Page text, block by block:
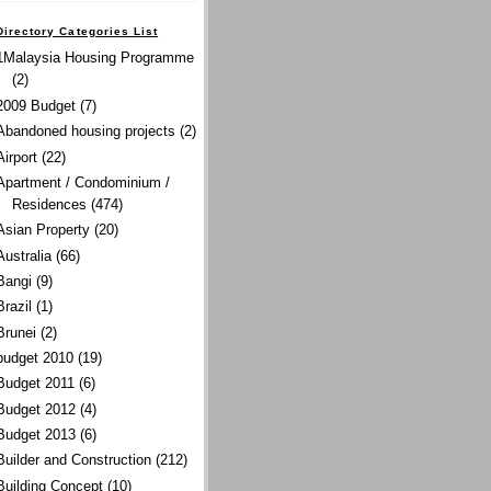
Categories List
Housing Programme
(2)
Budget (7)
housing projects (2)
(22)
/ Condominium /
Residences (474)
Property (20)
(66)
(9)
(1)
(2)
2010 (19)
2011 (6)
2012 (4)
2013 (6)
and Construction (212)
Concept (10)